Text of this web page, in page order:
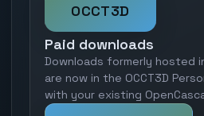
OCCT3D
Paid downloads
Downloads formerly hosted
are now in the OCCT3D
with your existing